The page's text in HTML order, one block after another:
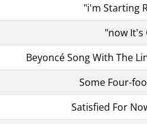
"i'm Starting
"now It's
Beyoncé Song With The
Some Four-
Satisfied For